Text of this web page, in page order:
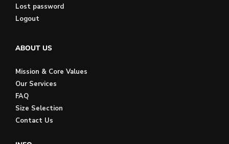
Lost password
Logout
ABOUT US
Mission & Core Values
Our Services
FAQ
Size Selection
Contact Us